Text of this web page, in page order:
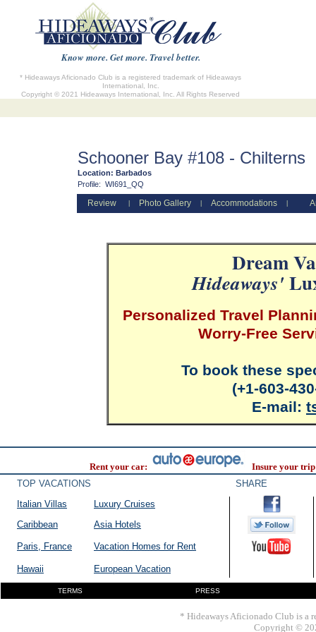
Know more. Get more. Travel better.
* Hideaways Aficionado Club is a registered trademark of Hideaways
International, Inc.
Copyright © 2021 Hideaways International, Inc. All Rights Reserved
Schooner Bay #108 - Chilterns
Location: Barbados
Profile: WI691_QQ
Review Photo Gallery Accommodations
Dream
Hideaways'
Personalized Travel
Worry-Free
To book these
(+1-603-
E-mail:
Rent your car:
Insure your
TOP VACATIONS
SHARE
Italian Villas
Luxury Cruises
Caribbean
Asia Hotels
Paris, France Vacation Homes for Rent
Hawaii European Vacation
TERMS PRESS
* Hideaways Aficionado Club is a
Copyright ©